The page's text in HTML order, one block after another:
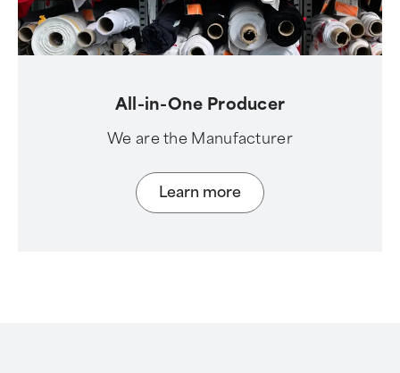
All-in-One Producer
We are the Manufacturer
Learn more